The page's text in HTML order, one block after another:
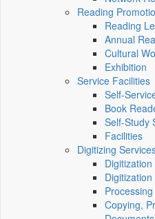
Reading
Reading
Annual
Cultural
Exhibition
Service Facilities
Self-
Book
Self-Study
Facilities
Digitizing
Copying,